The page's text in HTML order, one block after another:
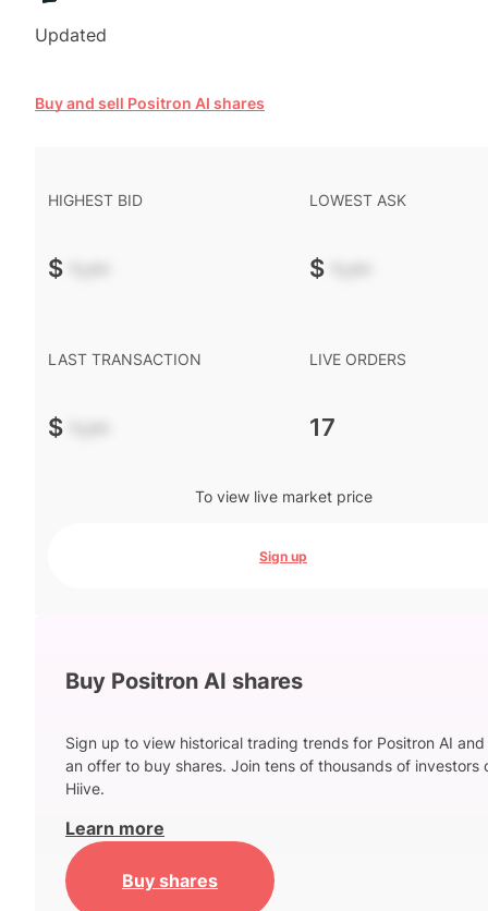
Updated
Buy and sell Positron AI shares
HIGHEST BID
$ -.--
LOWEST ASK
$ -.--
LAST TRANSACTION
$ -.--
LIVE ORDERS
17
To view live market price
Sign up
Buy Positron AI shares
Sign up to view historical trading trends for Positron AI
an offer to buy shares. Join tens of thousands of investors
Hiive.
Learn more
Buy shares